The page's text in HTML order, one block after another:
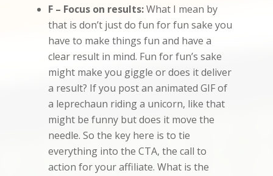
F – Focus on results:What I mean by
that is don’t just do fun for fun sake you
have to make things fun and have a
clear result in mind. Fun for fun’s sake
might make you giggle or does it deliver
a result? If you post an animated GIF of
a leprechaun riding a unicorn, like that
might be funny but does it move the
needle. So the key here is to tie
everything into the CTA, the call to
action for your affiliate. What is the